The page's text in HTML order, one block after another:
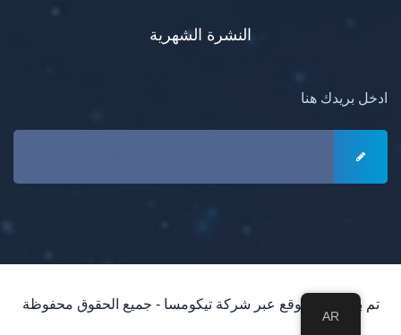
النشرة الشهرية
ادخل بريدك هنا
تم بناء هذا الموقع عبر شركة تيكومسا - جميع الحقوق محفوظة
AR